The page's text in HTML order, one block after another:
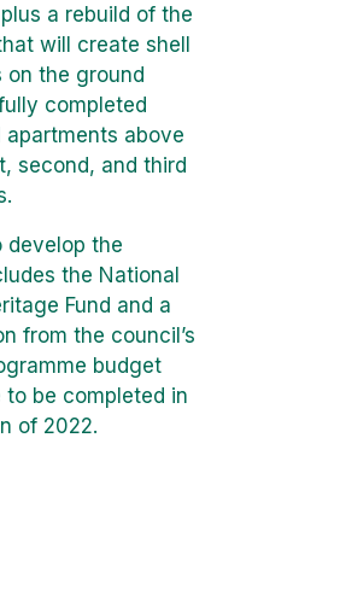
a rebuild of the
will create shell
on the ground
completed
apartments above
second, and third
develop the
the National
Fund and a
from the council’s
budget
to be completed in
of 2022.